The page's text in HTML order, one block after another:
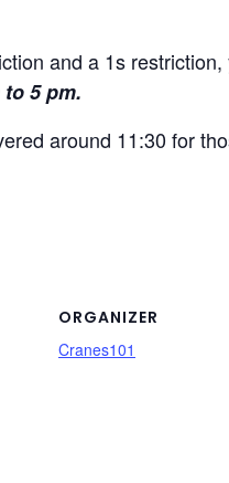
and a 1s
5 pm.
around 11:30 for
ORGANIZER
Cranes101